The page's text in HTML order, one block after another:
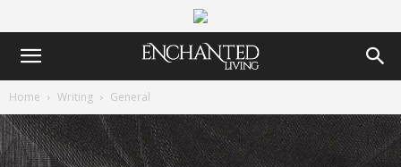
Home Writing General